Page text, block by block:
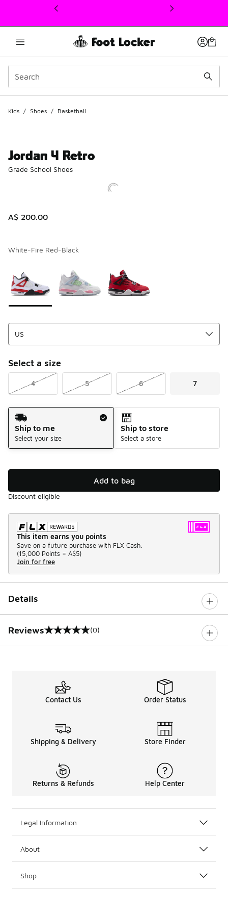
This link will open in a new window
Kids / Shoes / Basketball
Jordan 4 Retro
Grade School Shoes
A$ 200.00
White-Fire Red-Black
Select a size
4 5 6 7
Shipping Method
Ship to me
Select your size
Ship to store
Select a store
Add to bag
Discount eligible
This item earns you points
Save on a future purchase with FLX Cash.
(15,000 Points = A$5)
Join for free
Details
Reviews
0 out of 5 rating (0)
Contact Us Order Status
Shipping & Delivery Store Finder
Returns & Refunds Help Center
Legal Information
About
Shop